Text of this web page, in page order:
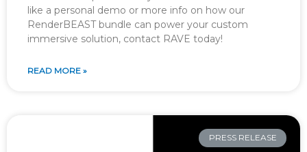
like a personal demo or more info on how our
RenderBEAST bundle can power your custom
immersive solution, contact RAVE today!
READ MORE »
PRESS RELEASE